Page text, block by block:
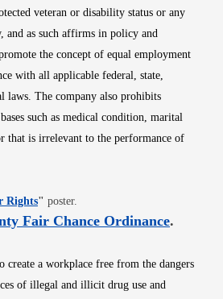
veteran or disability status or any
and as such affirms in policy and
the concept of equal employment
with all applicable federal, state,
laws. The company also prohibits
such as medical condition, marital
that is irrelevant to the performance of
RightsOpens in new window
" poster.
Fair Chance OrdinanceOpens
.
create a workplace free from the dangers
of illegal and illicit drug use and